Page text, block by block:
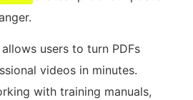
users to turn PDFs
videos in minutes.
with training manuals,